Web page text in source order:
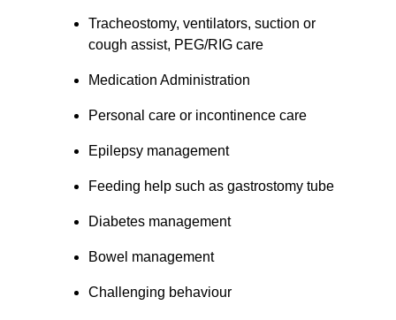
Tracheostomy, ventilators, suction or
cough assist, PEG/RIG care
Medication Administration
Personal care or incontinence care
Epilepsy management
Feeding help such as gastrostomy tube
Diabetes management
Bowel management
Challenging behaviour